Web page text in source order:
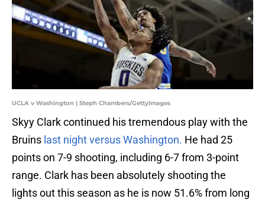
UCLA v Washington | Steph Chambers/GettyImages
Skyy Clark continued his tremendous play with the
Bruins last night versus Washington. He had 25
points on 7-9 shooting, including 6-7 from 3-point
range. Clark has been absolutely shooting the
lights out this season as he is now 51.6% from long